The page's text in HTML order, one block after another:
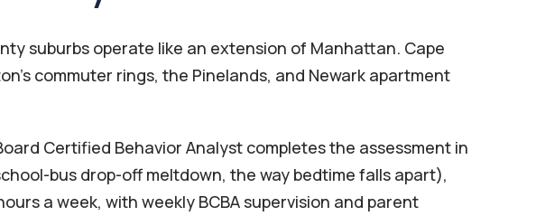
suburbs operate like an extension of Manhattan. Cape
commuter rings, the Pinelands, and Newark apartment
Certified Behavior Analyst completes the assessment in
bus drop-off meltdown, the way bedtime falls apart),
a week, with weekly BCBA supervision and parent